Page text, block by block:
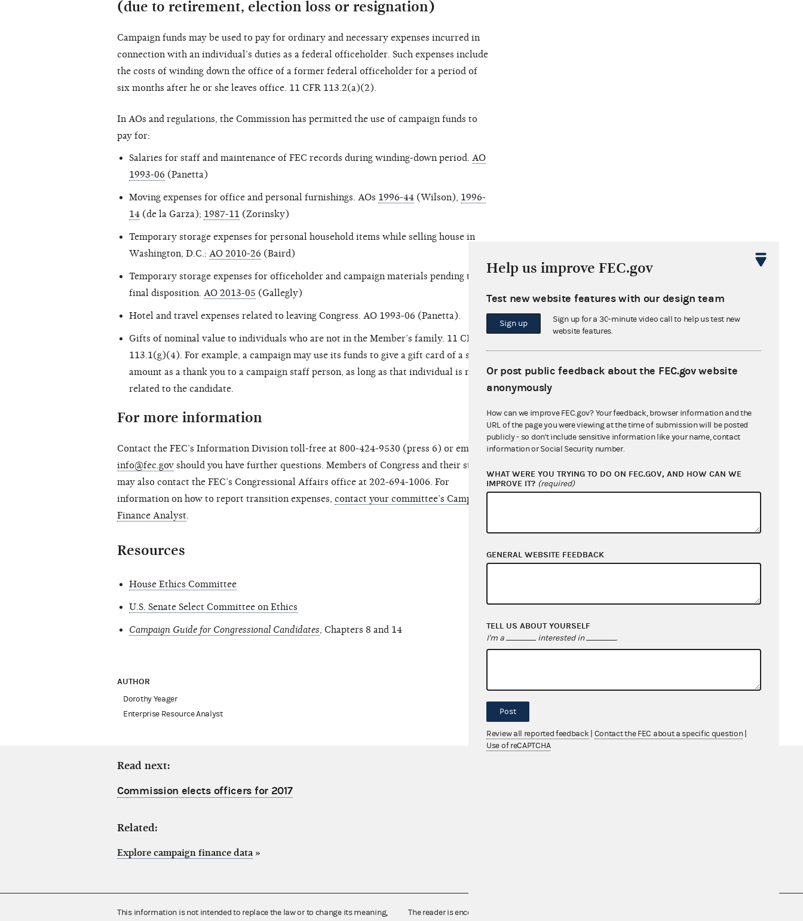
(due to retirement, election loss or resignation)
Campaign funds may be used to pay for ordinary and necessary expenses incurred in
connection with an individual’s duties as a federal officeholder. Such expenses include
the costs of winding down the office of a former federal officeholder for a period of
six months after he or she leaves office. 11 CFR 113.2(a)(2).
In AOs and regulations, the Commission has permitted the use of campaign funds to
pay for:
Salaries for staff and maintenance of FEC records during winding-down period. AO
1993-06 (Panetta)
Moving expenses for office and personal furnishings. AOs 1996-44 (Wilson), 1996-
14 (de la Garza); 1987-11 (Zorinsky)
Temporary storage expenses for personal household items while selling house in
Washington, D.C.: AO 2010-26 (Baird)
Temporary storage expenses for officeholder and campaign materials pending their
final disposition. AO 2013-05 (Gallegly)
Hotel and travel expenses related to leaving Congress. AO 1993-06 (Panetta).
Gifts of nominal value to individuals who are not in the Member’s family. 11 CFR
113.1(g)(4). For example, a campaign may use its funds to give a gift card of a small
amount as a thank you to a campaign staff person, as long as that individual is not
related to the candidate.
For more information
Contact the FEC’s Information Division toll-free at 800-424-9530 (press 6) or email at
info@fec.gov should you have further questions. Members of Congress and their staff
may also contact the FEC’s Congressional Affairs office at 202-694-1006. For
information on how to report transition expenses, contact your committee’s Campaign
Finance Analyst.
Resources
House Ethics Committee
U.S. Senate Select Committee on Ethics
Campaign Guide for Congressional Candidates, Chapters 8 and 14
AUTHOR
Dorothy Yeager
Enterprise Resource Analyst
Read next:
Commission elects officers for 2017
Related:
Explore campaign finance data »
This information is not intended to replace the law or to change its meaning,
The reader is encouraged also to consult the Federal Election Campaign Act of
Help us improve FEC.gov
Test new website features with our design team
Sign up
Sign up for a 30-minute video call to help us test new
website features.
Or post public feedback about the FEC.gov website
anonymously
How can we improve FEC.gov? Your feedback, browser information and the
URL of the page you were viewing at the time of submission will be posted
publicly - so don't include sensitive information like your name, contact
information or Social Security number.
WHAT WERE YOU TRYING TO DO ON FEC.GOV, AND HOW CAN WE
IMPROVE IT? (required)
GENERAL WEBSITE FEEDBACK
TELL US ABOUT YOURSELF
I'm a interested in .
Post
Review all reported feedback Contact the FEC about a specific question
Use of reCAPTCHA